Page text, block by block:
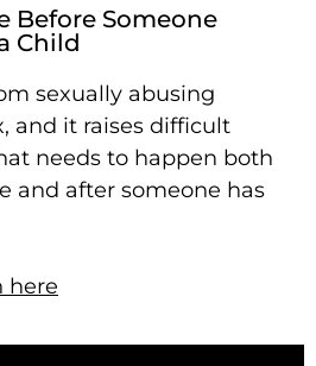
Before Someone
Child
sexually abusing
and it raises difficult
needs to happen both
and after someone has
here